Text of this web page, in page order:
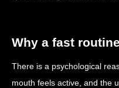
Why a fast
There is a psychological
mouth feels active, and the